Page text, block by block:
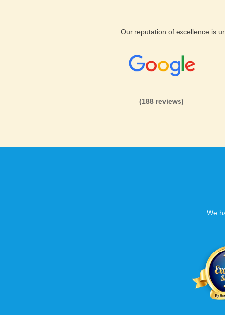
account:
Super speed option
Our reputation of excellence is
(188 reviews)
We